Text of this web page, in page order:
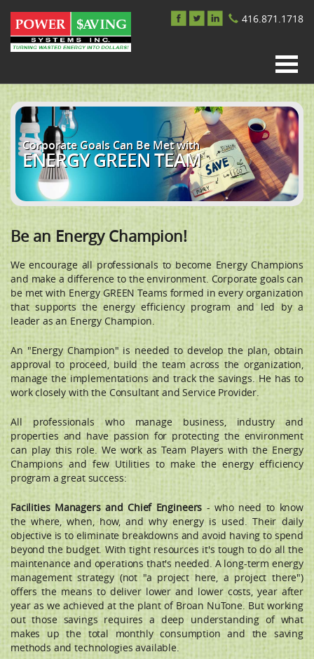
416.871.1718
Corporate Goals Can Be Met with
ENERGY GREEN TEAM
Be an Energy Champion!
We encourage all professionals to become Energy Champions
and make a difference to the environment. Corporate goals can
be met with Energy GREEN Teams formed in every organization
that supports the energy efficiency program and led by a
leader as an Energy Champion.
An "Energy Champion" is needed to develop the plan, obtain
approval to proceed, build the team across the organization,
manage the implementations and track the savings. He has to
work closely with the Consultant and Service Provider.
All professionals who manage business, industry and
properties and have passion for protecting the environment
can play this role. We work as Team Players with the Energy
Champions and few Utilities to make the energy efficiency
program a great success:
Facilities Managers and Chief Engineers - who need to know
the where, when, how, and why energy is used. Their daily
objective is to eliminate breakdowns and avoid having to spend
beyond the budget. With tight resources it's tough to do all the
maintenance and operations that's needed. A long-term energy
management strategy (not "a project here, a project there")
offers the means to deliver lower and lower costs, year after
year as we achieved at the plant of Broan NuTone. But working
out those savings requires a deep understanding of what
makes up the total monthly consumption and the saving
methods and technologies available.